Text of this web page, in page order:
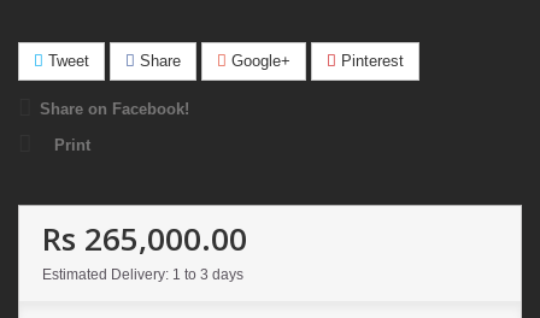
Tweet Share Google+ Pinterest
Share on Facebook!
Print
Rs 265,000.00
Estimated Delivery: 1 to 3 days